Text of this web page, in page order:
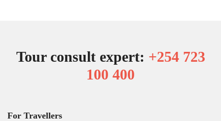
Tour consult expert: +254 723
100 400
For Travellers